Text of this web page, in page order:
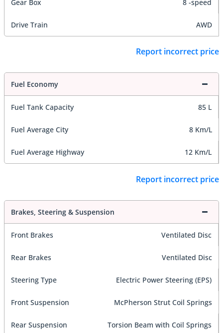
Gear Box 8 -speed
Drive Train AWD
Report incorrect price
Fuel Economy
Fuel Tank Capacity 85 L
Fuel Average City 8 Km/L
Fuel Average Highway 12 Km/L
Report incorrect price
Brakes, Steering & Suspension
Front Brakes Ventilated Disc
Rear Brakes Ventilated Disc
Steering Type Electric Power Steering (EPS)
Front Suspension McPherson Strut Coil Springs
Rear Suspension Torsion Beam with Coil Springs